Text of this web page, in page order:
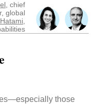
, chief
global
those